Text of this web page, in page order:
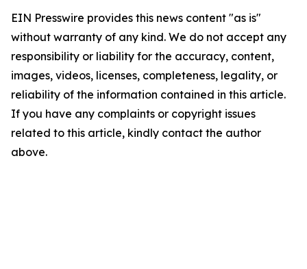
EIN Presswire provides this news content "as is"
without warranty of any kind. We do not accept any
responsibility or liability for the accuracy, content,
images, videos, licenses, completeness, legality, or
reliability of the information contained in this article.
If you have any complaints or copyright issues
related to this article, kindly contact the author
above.